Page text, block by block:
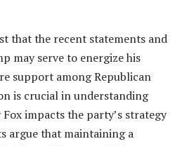
that the recent statements and
may serve to energize his
support among Republican
is crucial in understanding
impacts the party’s strategy
argue that maintaining a